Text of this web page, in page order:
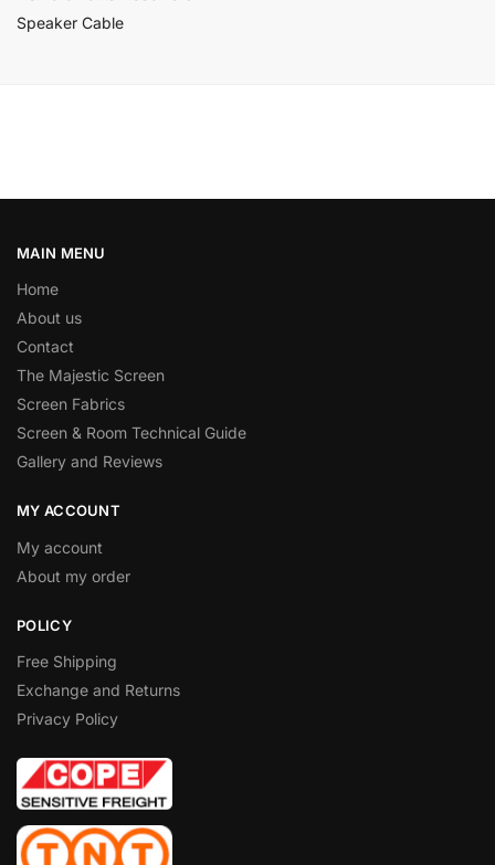
Speaker Cable
MAIN MENU
Home
About us
Contact
The Majestic Screen
Screen Fabrics
Screen & Room Technical Guide
Gallery and Reviews
MY ACCOUNT
My account
About my order
POLICY
Free Shipping
Exchange and Returns
Privacy Policy